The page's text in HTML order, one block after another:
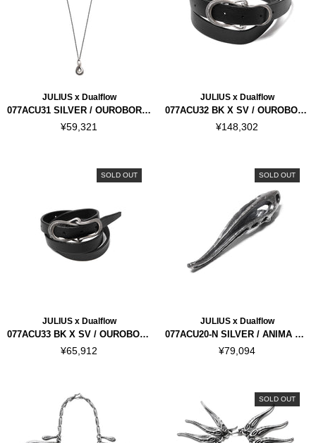
JULIUS x Dualflow
077ACU31 SILVER / OUROBOROS NECKLACE
¥59,321
JULIUS x Dualflow
077ACU32 BK X SV / OUROBOROS BELT
¥148,302
SOLD OUT
JULIUS x Dualflow
077ACU33 BK X SV / OUROBOROS BRACELET
¥65,912
SOLD OUT
JULIUS x Dualflow
077ACU20-N SILVER / ANIMA NECKLACE VER.3
¥79,094
SOLD OUT